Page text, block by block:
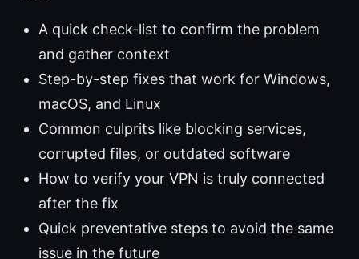
A quick check-list to confirm the problem
and gather context
Step-by-step fixes that work for Windows,
macOS, and Linux
Common culprits like blocking services,
corrupted files, or outdated software
How to verify your VPN is truly connected
after the fix
Quick preventative steps to avoid the same
issue in the future